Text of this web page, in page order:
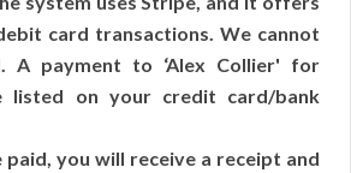
card transactions. We cannot
A payment to ‘Alex Collier' for
listed on your credit card/bank
paid, you will receive a receipt and